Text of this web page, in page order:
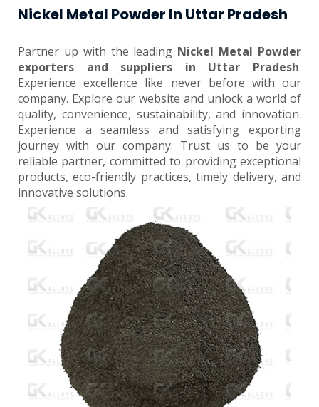
Nickel Metal Powder In Uttar Pradesh
Partner up with the leading Nickel Metal Powder
exporters and suppliers in Uttar Pradesh.
Experience excellence like never before with our
company. Explore our website and unlock a world of
quality, convenience, sustainability, and innovation.
Experience a seamless and satisfying exporting
journey with our company. Trust us to be your
reliable partner, committed to providing exceptional
products, eco-friendly practices, timely delivery, and
innovative solutions.